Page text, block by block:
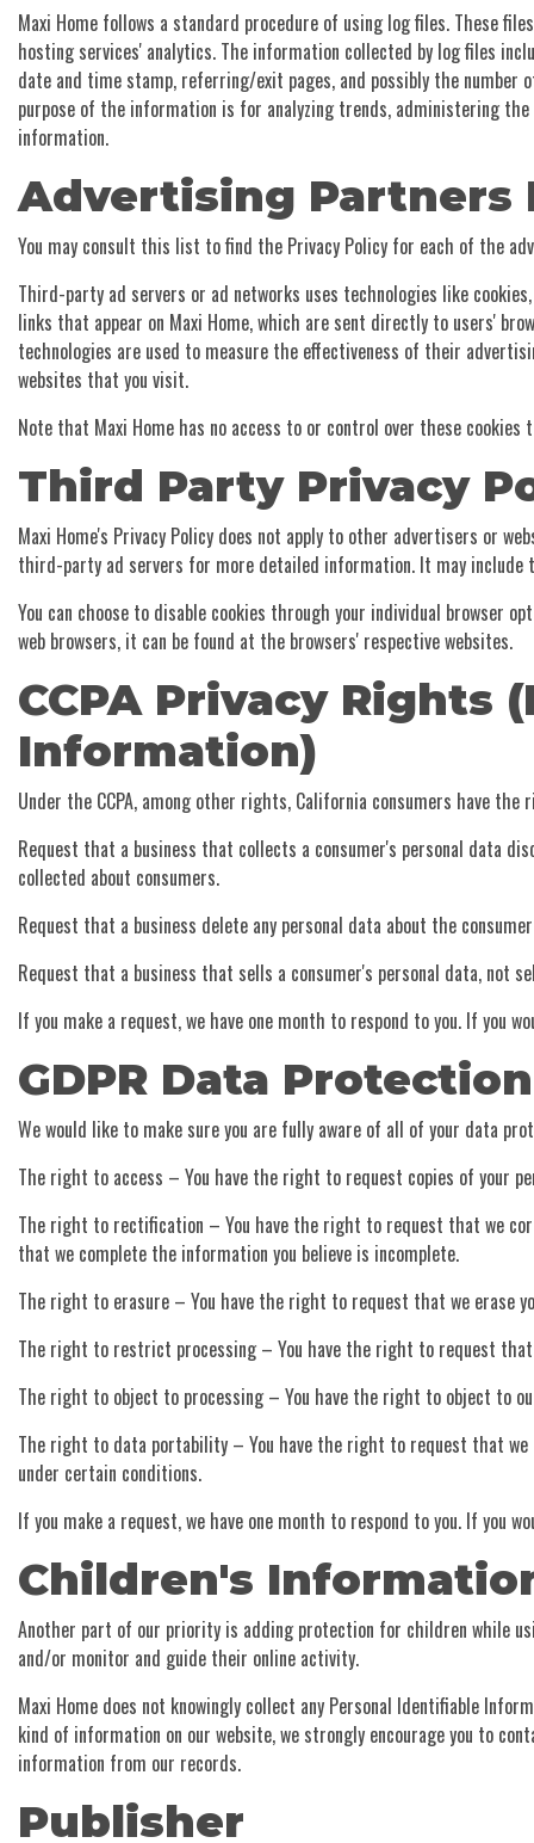
Maxi Home follows a standard procedure of using log files. These
hosting services' analytics. The information collected by log files
date and time stamp, referring/exit pages, and possibly the
purpose of the information is for analyzing trends, administering
information.
Advertising Partners
You may consult this list to find the Privacy Policy for each of the
Third-party ad servers or ad networks uses technologies like
links that appear on Maxi Home, which are sent directly to users'
technologies are used to measure the effectiveness of their
websites that you visit.
Note that Maxi Home has no access to or control over these
Third Party Privacy
Maxi Home's Privacy Policy does not apply to other advertisers or
third-party ad servers for more detailed information. It may
You can choose to disable cookies through your individual browser
web browsers, it can be found at the browsers' respective websites.
CCPA Privacy Rights
Information)
Under the CCPA, among other rights, California consumers have the
Request that a business that collects a consumer's personal data
collected about consumers.
Request that a business delete any personal data about the
Request that a business that sells a consumer's personal data, not
If you make a request, we have one month to respond to you. If you
GDPR Data
We would like to make sure you are fully aware of all of your data
The right to access – You have the right to request copies of your
The right to rectification – You have the right to request that we
that we complete the information you believe is incomplete.
The right to erasure – You have the right to request that we erase
The right to restrict processing – You have the right to request
The right to object to processing – You have the right to object to
The right to data portability – You have the right to request that
under certain conditions.
If you make a request, we have one month to respond to you. If you
Children's
Another part of our priority is adding protection for children while
and/or monitor and guide their online activity.
Maxi Home does not knowingly collect any Personal Identifiable
kind of information on our website, we strongly encourage you to
information from our records.
Publisher